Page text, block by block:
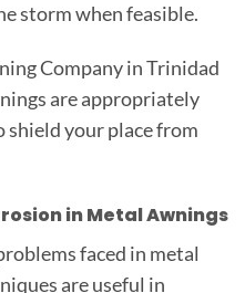
storm when feasible.
Company in Trinidad
are appropriately
your place from
in Metal Awnings
faced in metal
are useful in